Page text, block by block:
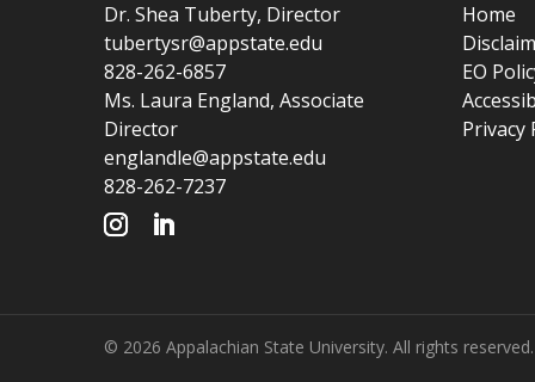
Dr. Shea Tuberty, Director
tubertysr@appstate.edu
828-262-6857
Ms. Laura England, Associate
Director
englandle@appstate.edu
828-262-7237
Home
EO
Privacy
© 2026 Appalachian State University. All rights reserved.